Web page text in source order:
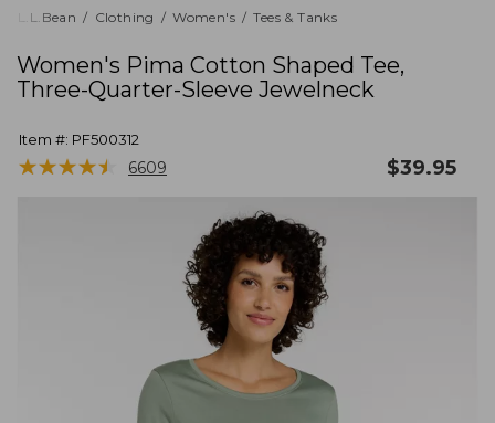
returned.
L.L.Bean Clothing Women's Tees & Tanks
Women's Pima Cotton Shaped Tee,
Three-Quarter-Sleeve Jewelneck
Item #: PF500312
★★★★★
★★★★★ 6609 $39.95